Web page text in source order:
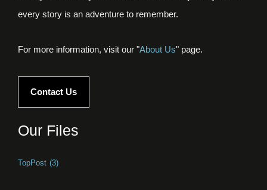
every story is an adventure to remember.
For more information, visit our "About Us" page.
Contact Us
Our Files
TopPost (3)